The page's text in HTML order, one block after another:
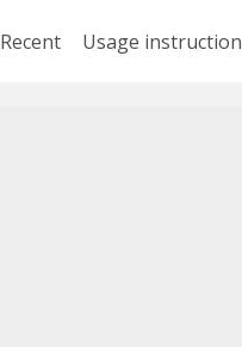
Recent Usage instruction